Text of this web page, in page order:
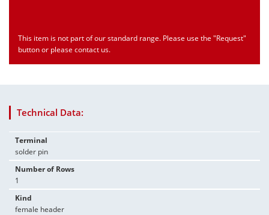
This item is not part of our standard range. Please use the "Request"
button or please contact us.
Technical Data:
Terminal
solder pin
Number of Rows
1
Kind
female header